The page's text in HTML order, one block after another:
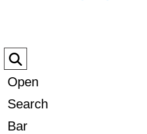
Open
Search
Bar